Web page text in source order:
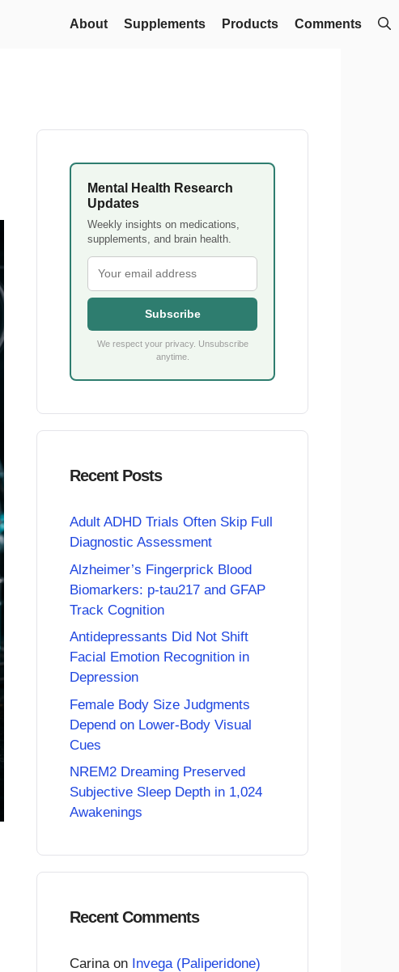
About Supplements Products Comments
Mental Health Research
Updates
Weekly insights on medications,
supplements, and brain health.
Subscribe
We respect your privacy. Unsubscribe
anytime.
Recent Posts
Adult ADHD Trials Often Skip Full
Diagnostic Assessment
Alzheimer’s Fingerprick Blood
Biomarkers: p-tau217 and GFAP
Track Cognition
Antidepressants Did Not Shift
Facial Emotion Recognition in
Depression
Female Body Size Judgments
Depend on Lower-Body Visual
Cues
NREM2 Dreaming Preserved
Subjective Sleep Depth in 1,024
Awakenings
Recent Comments
Carinaon Invega (Paliperidone)